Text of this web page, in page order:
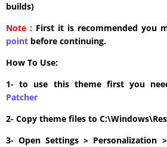
builds)
Note : First it is recommended you
point before continuing.
How To Use:
1- to use this theme first you
Patcher
2- Copy theme files to
3- Open Settings > Personalization